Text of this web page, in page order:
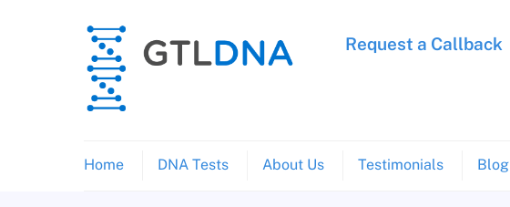
Home DNA Tests About Us Testimonials Blog
Request a Callback